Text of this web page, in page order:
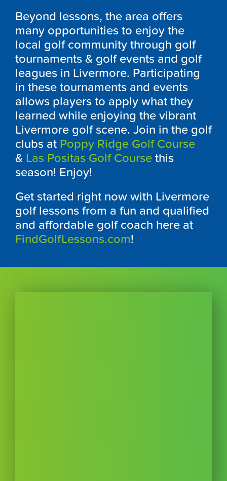
Beyond lessons, the area offers
many opportunities to enjoy the
local golf community through golf
tournaments & golf events and golf
leagues in Livermore. Participating
in these tournaments and events
allows players to apply what they
learned while enjoying the vibrant
Livermore golf scene. Join in the golf
clubs at Poppy Ridge Golf Course
& Las Positas Golf Course this
season! Enjoy!
Get started right now with Livermore
golf lessons from a fun and qualified
and affordable golf coach here at
FindGolfLessons.com!